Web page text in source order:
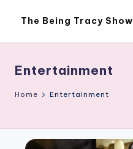
content
The Being Tracy Show
Being
Entertainment
Home Entertainment